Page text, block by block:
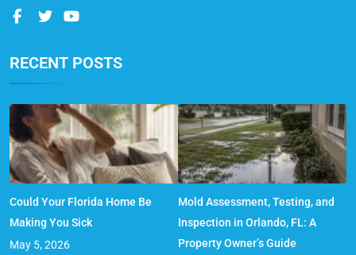
RECENT POSTS
Could Your Florida Home Be
Making You Sick
May 5, 2026
Mold Assessment, Testing, and
Inspection in Orlando, FL: A
Property Owner’s Guide